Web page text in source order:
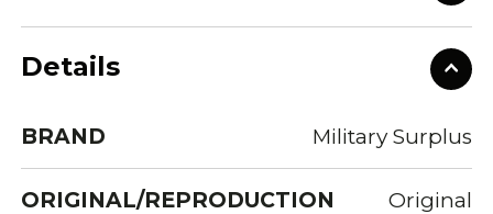
Details
BRAND Military Surplus
ORIGINAL/REPRODUCTION Original